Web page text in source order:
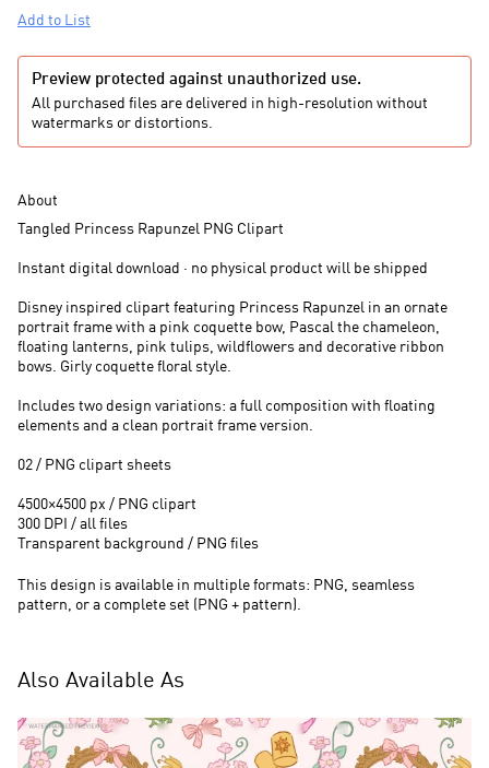
Add to List
Preview protected against unauthorized use.
All purchased files are delivered in high-resolution without
watermarks or distortions.
About
Tangled Princess Rapunzel PNG Clipart
Instant digital download · no physical product will be shipped
Disney inspired clipart featuring Princess Rapunzel in an ornate
portrait frame with a pink coquette bow, Pascal the chameleon,
floating lanterns, pink tulips, wildflowers and decorative ribbon
bows. Girly coquette floral style.
Includes two design variations: a full composition with floating
elements and a clean portrait frame version.
02 / PNG clipart sheets
4500×4500 px / PNG clipart
300 DPI / all files
Transparent background / PNG files
This design is available in multiple formats: PNG, seamless
pattern, or a complete set (PNG + pattern).
Also Available As